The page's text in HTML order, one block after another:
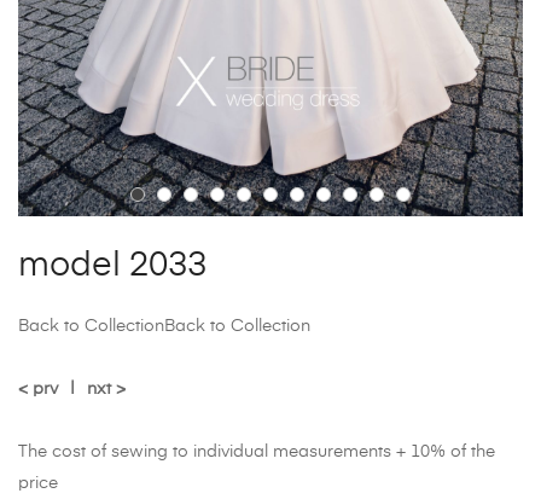
model 2033
Back to CollectionBack to Collection
< prv nxt >
The cost of sewing to individual measurements + 10% of the
price